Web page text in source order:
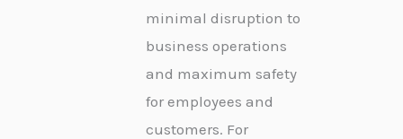
minimal disruption to
business operations
and maximum safety
for employees and
customers. For